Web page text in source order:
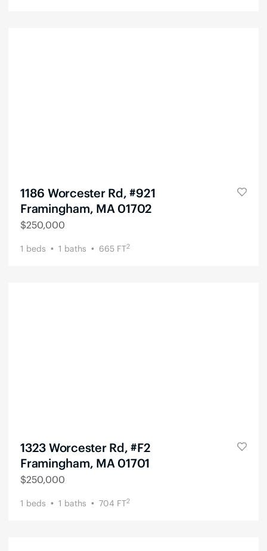
1186 Worcester Rd, #921
Framingham, MA 01702
$250,000
1 beds 1 baths 665 FT2
1323 Worcester Rd, #F2
Framingham, MA 01701
$250,000
1 beds 1 baths 704 FT2